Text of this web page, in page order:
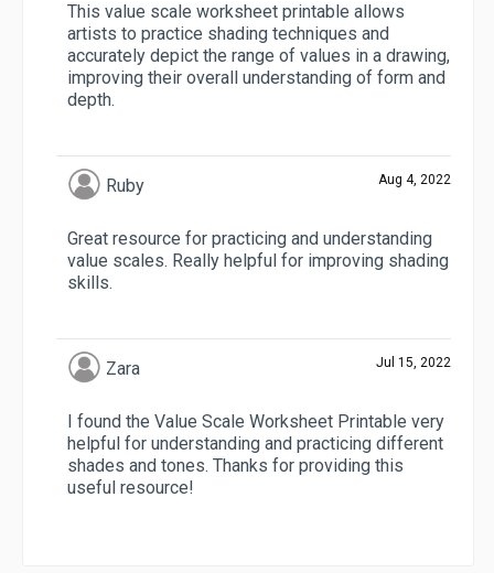
This value scale worksheet printable allows
artists to practice shading techniques and
accurately depict the range of values in a drawing,
improving their overall understanding of form and
depth.
Ruby Aug 4, 2022
Great resource for practicing and understanding
value scales. Really helpful for improving shading
skills.
Zara Jul 15, 2022
I found the Value Scale Worksheet Printable very
helpful for understanding and practicing different
shades and tones. Thanks for providing this
useful resource!